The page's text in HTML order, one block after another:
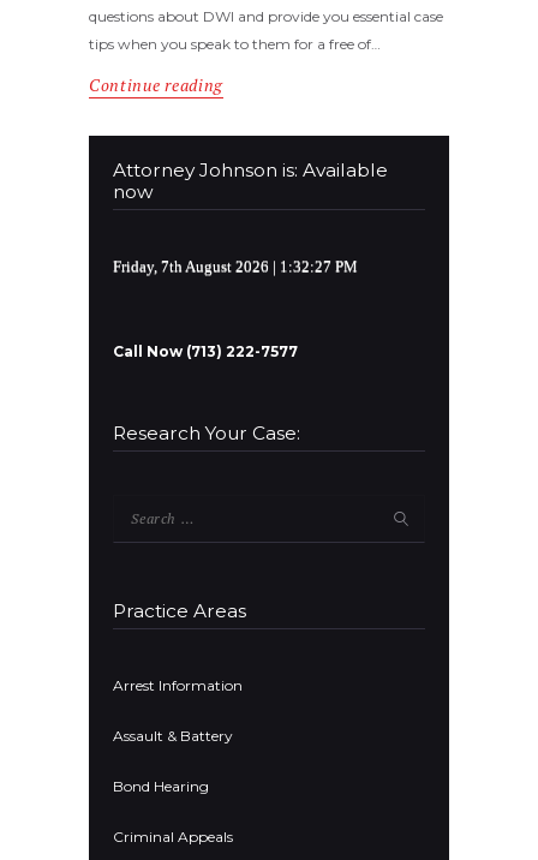
questions about DWI and provide you essential case
tips when you speak to them for a free of…
Continue reading
Attorney Johnson is: Available
now
Friday, 7th August 2026 | 1:32:27 PM
Call Now (713) 222-7577
Research Your Case:
Practice Areas
Arrest Information
Assault & Battery
Bond Hearing
Criminal Appeals